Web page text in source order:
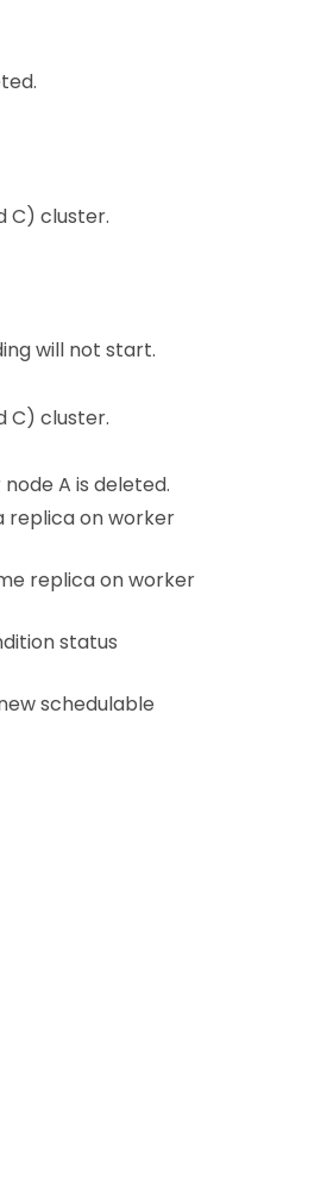
C) cluster.
will not start.
C) cluster.
A is deleted.
replica on worker
replica on worker
status
schedulable